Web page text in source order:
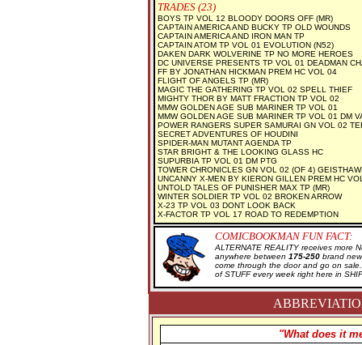
TRADES (23)
BOYS TP VOL 12 BLOODY DOORS OFF (MR)
CAPTAIN AMERICA AND BUCKY TP OLD WOUNDS
CAPTAIN AMERICA AND IRON MAN TP
CAPTAIN ATOM TP VOL 01 EVOLUTION (N52)
DAKEN DARK WOLVERINE TP NO MORE HEROES
DC UNIVERSE PRESENTS TP VOL 01 DEADMAN
FF BY JONATHAN HICKMAN PREM HC VOL 04
FLIGHT OF ANGELS TP (MR)
MAGIC THE GATHERING TP VOL 02 SPELL THIEF
MIGHTY THOR BY MATT FRACTION TP VOL 02
MMW GOLDEN AGE SUB MARINER TP VOL 01
MMW GOLDEN AGE SUB MARINER TP VOL 01 DM
POWER RANGERS SUPER SAMURAI GN VOL 02
SECRET ADVENTURES OF HOUDINI
SPIDER-MAN MUTANT AGENDA TP
STAR BRIGHT & THE LOOKING GLASS HC
SUPURBIA TP VOL 01 DM PTG
TOWER CHRONICLES GN VOL 02 (OF 4)
UNCANNY X-MEN BY KIERON GILLEN PREM HC
UNTOLD TALES OF PUNISHER MAX TP (MR)
WINTER SOLDIER TP VOL 02 BROKEN ARROW
X-23 TP VOL 03 DONT LOOK BACK
X-FACTOR TP VOL 17 ROAD TO REDEMPTION
COMICBOOKMAN FUN FACT:
ALTERNATE REALITY receives more
anywhere between 175-250 brand
come through the door and go on
of STUFF every week right here in
"What does it